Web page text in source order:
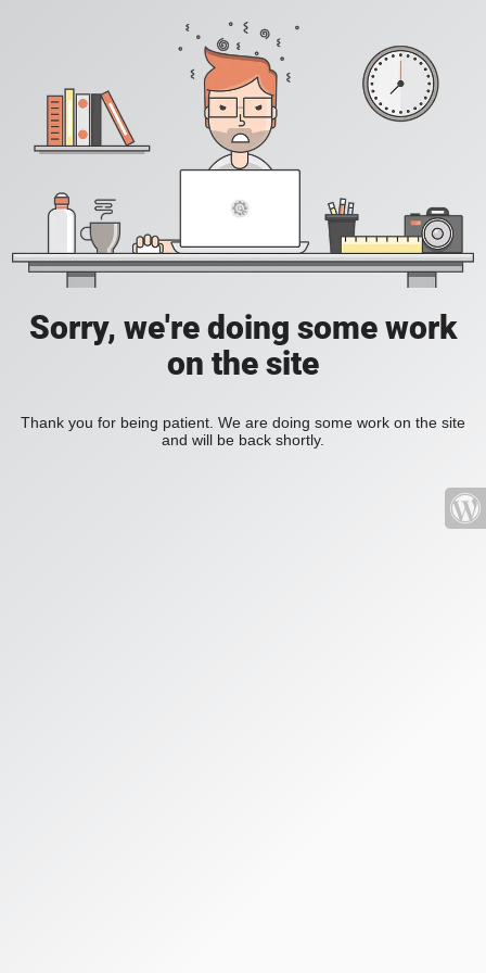
Sorry, we're doing some work
on the site
Thank you for being patient. We are doing some work on the site
and will be back shortly.